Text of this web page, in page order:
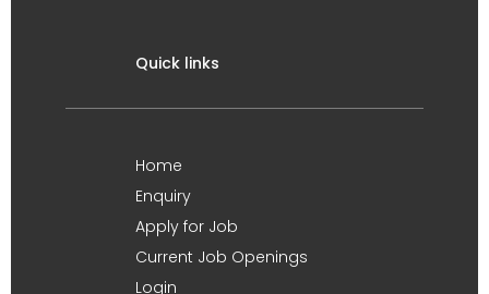
Quick links
Home
Enquiry
Apply for Job
Current Job Openings
Login